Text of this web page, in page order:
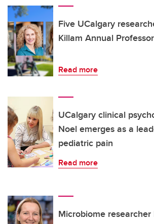
Five UCalgary
Killam Annual
Read more
UCalgary clinical
Noel emerges as a
pediatric pain
Read more
Microbiome